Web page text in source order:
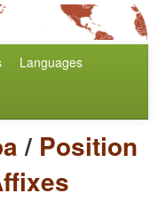
Languages
/ Position